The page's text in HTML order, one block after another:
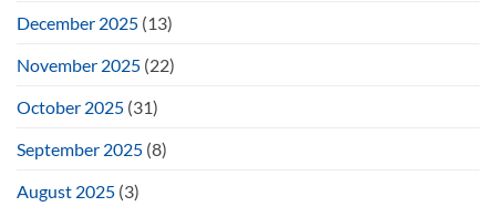
December 2025 (13)
November 2025 (22)
October 2025 (31)
September 2025 (8)
August 2025 (3)